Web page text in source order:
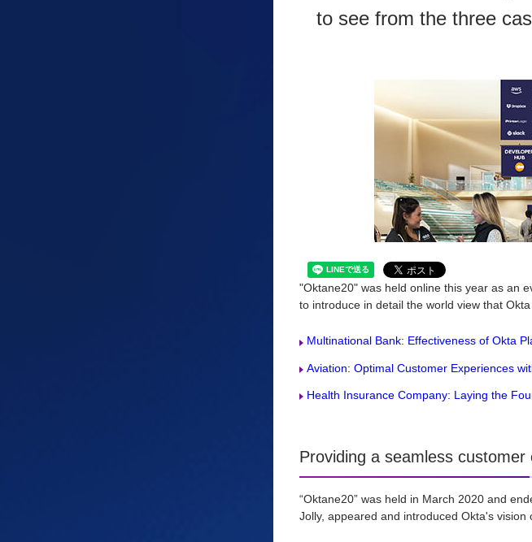
to see from the three
"Oktane20" was held online this year as an
to introduce in detail the world view that
Multinational Bank: Effectiveness of Okta
Aviation: Optimal Customer Experiences
Health Insurance Company: Laying the
Providing a seamless
“Oktane20” was held in March 2020 and
Jolly, appeared and introduced Okta's vision